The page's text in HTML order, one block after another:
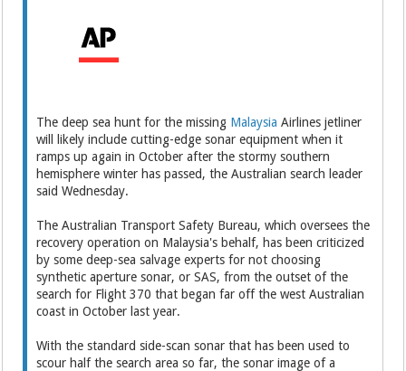
The deep sea hunt for the missing Malaysia Airlines jetliner
will likely include cutting-edge sonar equipment when it
ramps up again in October after the stormy southern
hemisphere winter has passed, the Australian search leader
said Wednesday.
The Australian Transport Safety Bureau, which oversees the
recovery operation on Malaysia's behalf, has been criticized
by some deep-sea salvage experts for not choosing
synthetic aperture sonar, or SAS, from the outset of the
search for Flight 370 that began far off the west Australian
coast in October last year.
With the standard side-scan sonar that has been used to
scour half the search area so far, the sonar image of a